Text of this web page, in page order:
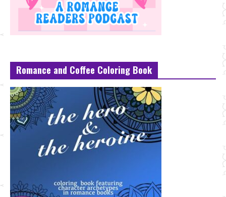
Romance and Coffee Coloring Book